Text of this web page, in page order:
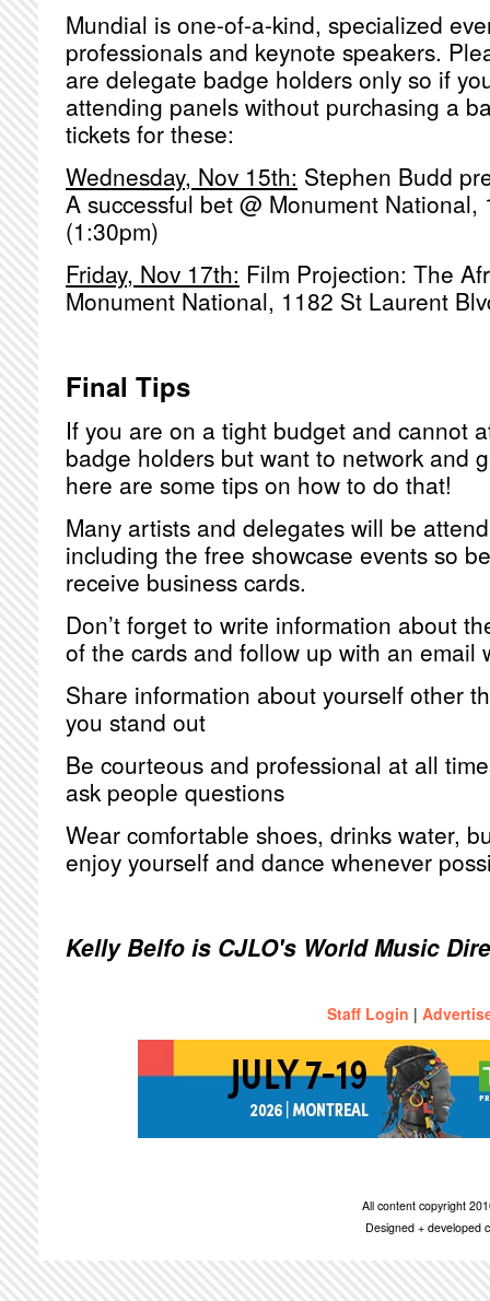
Mundial is one-of-a-kind, specialized
professionals and keynote speakers.
are delegate badge holders only so if
attending panels without purchasing a
tickets for these:
Wednesday, Nov 15th: Stephen Budd
A successful bet @ Monument
(1:30pm)
Friday, Nov 17th: Film Projection: The
Monument National, 1182 St Laurent
Final Tips
If you are on a tight budget and cannot
badge holders but want to network and
here are some tips on how to do that!
Many artists and delegates will be
including the free showcase events so
receive business cards.
Don’t forget to write information about
of the cards and follow up with an email
Share information about yourself other
you stand out
Be courteous and professional at all
ask people questions
Wear comfortable shoes, drinks water,
enjoy yourself and dance whenever
Kelly Belfo is CJLO's World Music
Staff Login |
All content copyright
Designed + developed